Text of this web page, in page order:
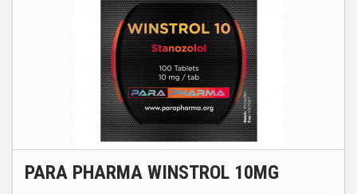
PARA PHARMA WINSTROL 10MG